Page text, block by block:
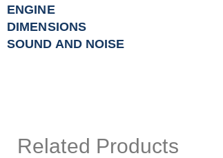
ENGINE
DIMENSIONS
SOUND AND NOISE
Related Products